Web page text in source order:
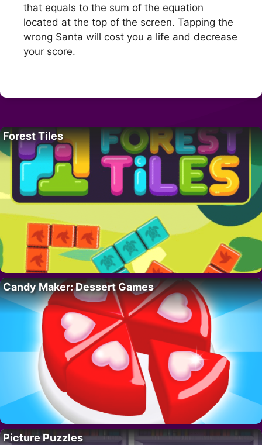
that equals to the sum of the equation
located at the top of the screen. Tapping the
wrong Santa will cost you a life and decrease
your score.
Forest Tiles
Candy Maker: Dessert Games
Picture Puzzles